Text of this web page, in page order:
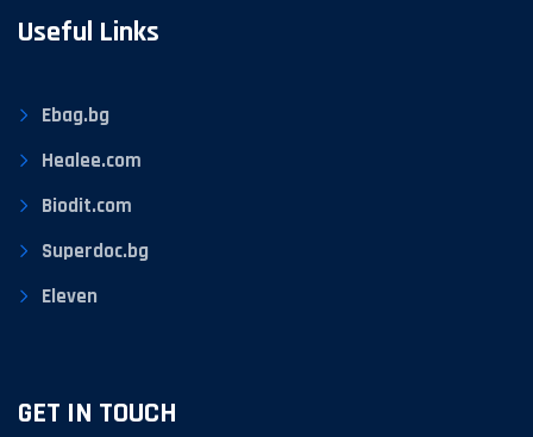
Useful Links
Ebag.bg
Healee.com
Biodit.com
Superdoc.bg
Eleven
GET IN TOUCH